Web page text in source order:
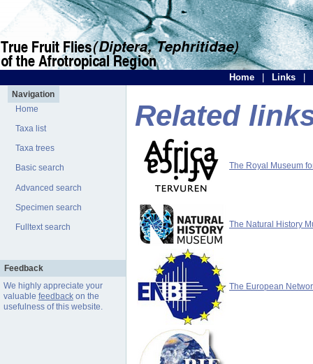
Home Links
Navigation
Home
Taxa list
Taxa trees
Basic search
Advanced search
Specimen search
Fulltext search
Feedback
We highly appreciate your
valuable feedbackon the
usefulness of this website.
Related
The Royal Museum
The Natural History
The European